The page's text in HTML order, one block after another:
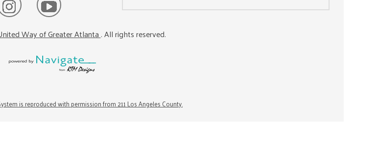
Way of Greater Atlanta. All rights reserved.
is reproduced with permission from 211 Los Angeles County.